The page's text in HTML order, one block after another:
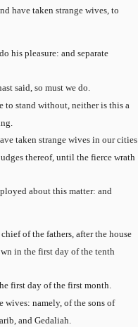
have taken strange wives, to
his pleasure: and separate
said, so must we do.
to stand without, neither is this a
taken strange wives in our cities
thereof, until the fierce wrath
about this matter: and
of the fathers, after the house
in the first day of the tenth
first day of the first month.
wives: namely, of the sons of
and Gedaliah.